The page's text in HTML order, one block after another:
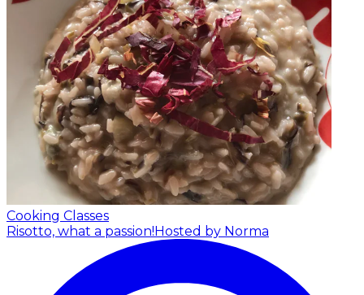
Cooking Classes
Risotto, what a passion!Hosted by Norma